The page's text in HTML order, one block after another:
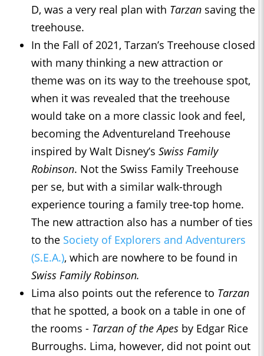
D, was a very real plan with Tarzan saving the
treehouse.
In the Fall of 2021, Tarzan’s Treehouse closed
with many thinking a new attraction or
theme was on its way to the treehouse spot,
when it was revealed that the treehouse
would take on a more classic look and feel,
becoming the Adventureland Treehouse
inspired by Walt Disney’s Swiss Family
Robinson. Not the Swiss Family Treehouse
per se, but with a similar walk-through
experience touring a family tree-top home.
The new attraction also has a number of ties
to the Society of Explorers and Adventurers
(S.E.A.), which are nowhere to be found in
Swiss Family Robinson.
Lima also points out the reference to Tarzan
that he spotted, a book on a table in one of
the rooms - Tarzan of the Apes by Edgar Rice
Burroughs. Lima, however, did not point out